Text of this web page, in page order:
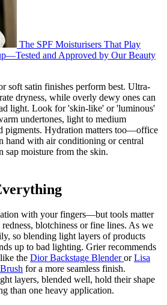
The SPF Moisturisers That Play
and Approved by Our Beauty
soft satin finishes perform best. Ultra-
dryness, while overly dewy ones can
light. Look for 'skin-like' or 'luminous'
undertones, light to medium
pigments. Hydration matters too—office
hand with air conditioning or central
sap moisture from the skin.
with your fingers—but tools matter
blotchiness or fine lines. As we
so blending light layers of products
up to bad lighting. Grier recommends
the Dior Backstage BlenderorLisa
for a more seamless finish.
layers, blended well, hold their shape
than one heavy application.